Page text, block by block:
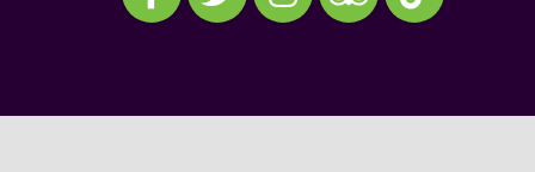
Visit our TripAdvisor